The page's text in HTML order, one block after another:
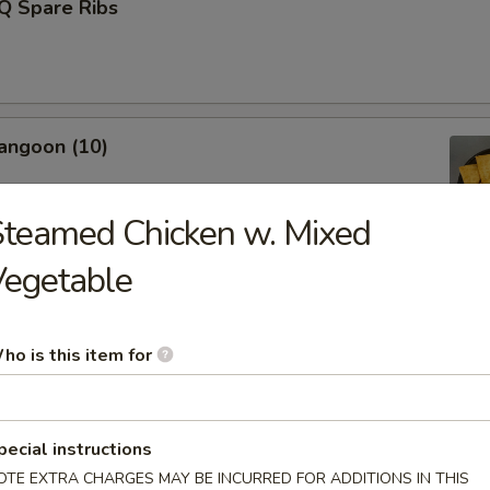
Spare Ribs
(10)
(L)
(10)
Chicken w. Mixed
is this item for
instructions
EXTRA CHARGES MAY BE INCURRED FOR ADDITIONS IN THIS